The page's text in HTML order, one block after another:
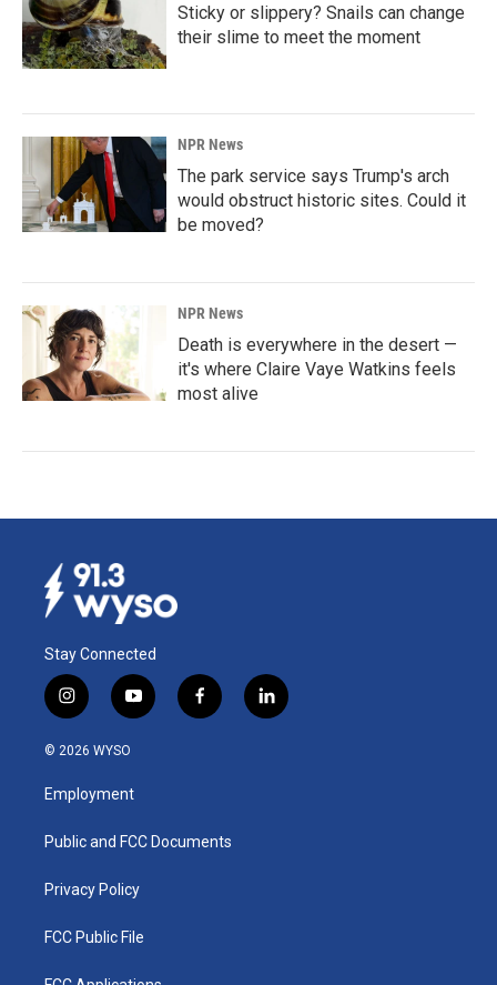
Sticky or slippery? Snails can change
their slime to meet the moment
NPR News
The park service says Trump's arch
would obstruct historic sites. Could it
be moved?
NPR News
Death is everywhere in the desert —
it's where Claire Vaye Watkins feels
most alive
Stay Connected
i
n
s
a
g
a
y
o
u
b
f
a
k
l
i
© 2026 WYSO
Employment
Public and FCC Documents
Privacy Policy
FCC Public File